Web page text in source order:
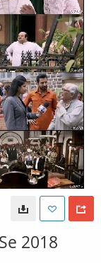
2018